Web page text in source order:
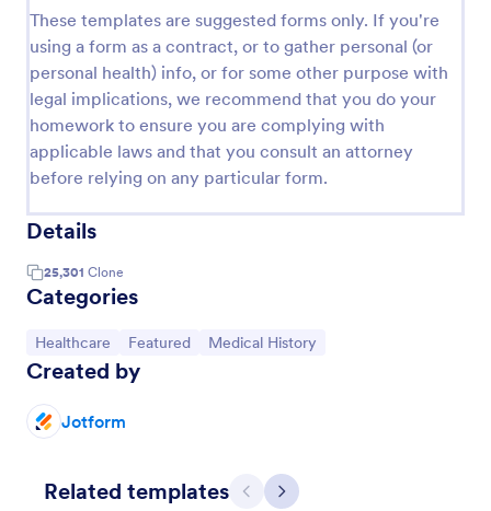
These templates are suggested forms only. If you're
using a form as a contract, or to gather personal (or
personal health) info, or for some other purpose with
legal implications, we recommend that you do your
homework to ensure you are complying with
applicable laws and that you consult an attorney
before relying on any particular form.
Details
25,301 Clone
Categories
Go to Category:
Healthcare Go to Category:
Featured Go to Category:
Medical History
Created by
Jotform
Related templates Previous
Next